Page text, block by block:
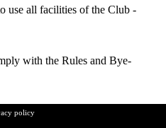
use all facilities of the Club -
with the Rules and Bye-
policy